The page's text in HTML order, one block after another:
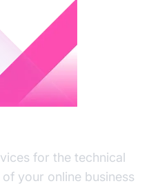
for the technical
your online business